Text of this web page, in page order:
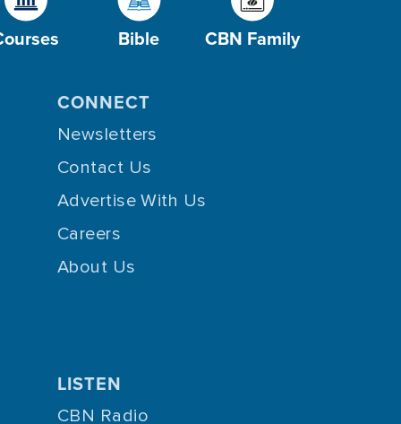
Bible CBN Family
CONNECT
Newsletters
Contact Us
Advertise With Us
Careers
About Us
LISTEN
CBN Radio